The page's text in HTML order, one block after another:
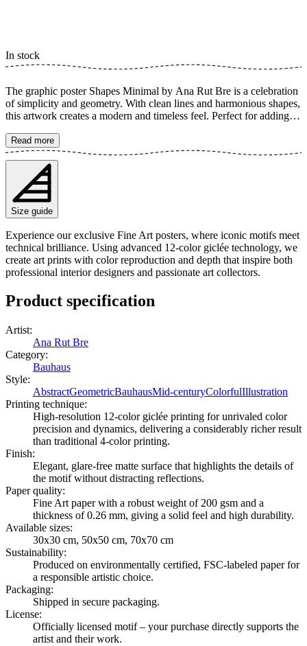
In stock
The graphic poster Shapes Minimal by Ana Rut Bre is a celebration
of simplicity and geometry. With clean lines and harmonious shapes,
this artwork creates a modern and timeless feel. Perfect for adding
balance. The poster is available in multiple sizes and is printed on
Fine Art paper 200 gsm (80 lb) with Giclée printing using advanced
12-color technology. Choose your desired poster size and add to
cart. You can also choose whether you want the print with or
without a white margin. Feel free to combine your order with a
stylish frame as well!
Read more
Size guide
Experience our exclusive Fine Art posters, where iconic motifs meet
technical brilliance. Using advanced 12-color giclée technology, we
create art prints with color reproduction and depth that inspire both
professional interior designers and passionate art collectors.
Product specification
Artist:
Ana Rut Bre
Category:
Bauhaus
Style:
AbstractGeometricBauhausMid-centuryColorfulIllustration
Printing technique:
High-resolution 12-color giclée printing for unrivaled color
precision and dynamics, delivering a considerably richer result
than traditional 4-color printing.
Finish:
Elegant, glare-free matte surface that highlights the details of
the motif without distracting reflections.
Paper quality:
Fine Art paper with a robust weight of 200 gsm and a
thickness of 0.26 mm, giving a solid feel and high durability.
Available sizes:
30x30 cm, 50x50 cm, 70x70 cm
Sustainability:
Produced on environmentally certified, FSC-labeled paper for
a responsible artistic choice.
Packaging:
Shipped in secure packaging.
License:
Officially licensed motif – your purchase directly supports the
artist and their work.